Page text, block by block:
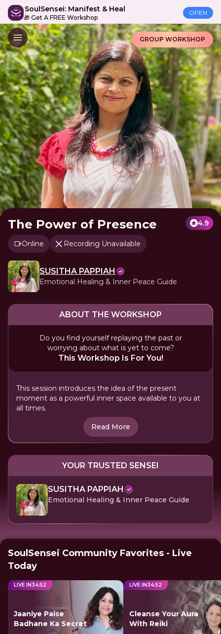
SoulSensei: Manifest & Heal
🎁 Get A FREE Workshop
OPEN
GROUP WORKSHOP
The Power of Presence 4.9
Online Recording Unavailable
SUSITHA PAPPIAH
Emotional Healing & Inner Peace Guide
ABOUT THE WORKSHOP
Do you find yourself replaying the past or
worrying about what is yet to come?
This Workshop Is For You!
This session introduces the idea of the present
moment as a powerful inner space available to you at
all times.
Read More
YOUR TRUSTED SENSEI
SUSITHA PAPPIAH
Emotional Healing & Inner Peace Guide
SoulSensei Community Favorites - Live
Today
LIVE IN34:52
Jaaniye Paise
Badhane Ka Secret
LIVE IN34:52
Cleanse Your Aura
With Reiki